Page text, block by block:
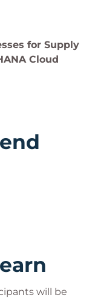
for Supply
Cloud
will be